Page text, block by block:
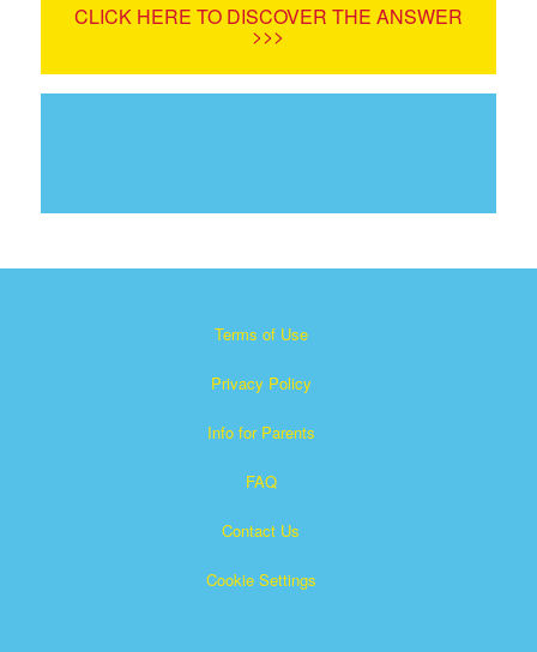
CLICK HERE TO DISCOVER THE ANSWER
>>>
Terms of Use
Privacy Policy
Info for Parents
FAQ
Contact Us
Cookie Settings